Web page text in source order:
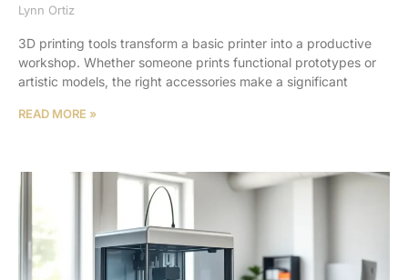
Lynn Ortiz
3D printing tools transform a basic printer into a productive
workshop. Whether someone prints functional prototypes or
artistic models, the right accessories make a significant
READ MORE »